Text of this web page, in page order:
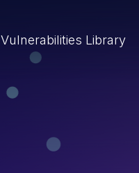
Vulnerabilities Library